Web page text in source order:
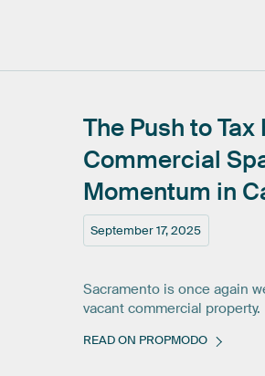
September 17, 2025
The Push toTax
Commercial
Momentum in
Sacramento is once again
vacant commercial property.
READ ON PROPMODO